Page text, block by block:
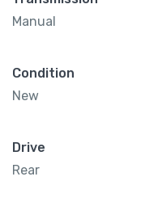
Manual
Condition
New
Drive
Rear